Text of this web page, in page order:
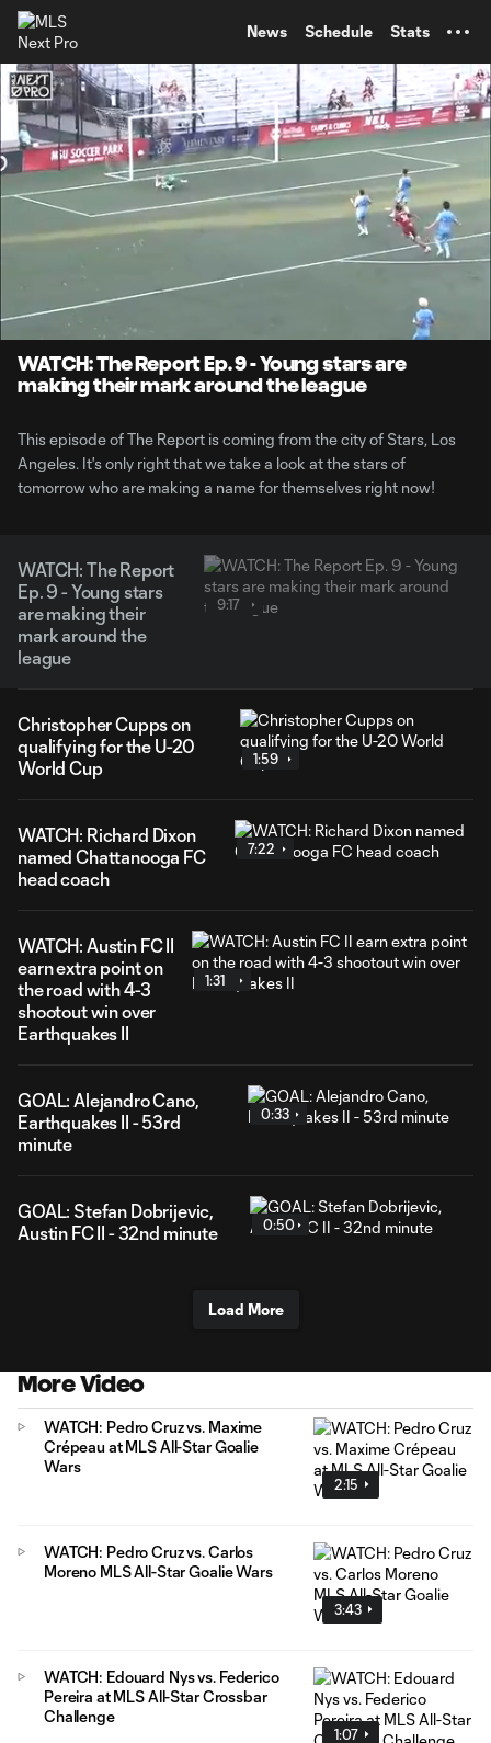
News Schedule Stats
9:16
WATCH: The Report Ep. 9 - Young stars are
making their mark around the league
This episode of The Report is coming from the city of Stars, Los
Angeles. It's only right that we take a look at the stars of
tomorrow who are making a name for themselves right now!
WATCH: The Report
Ep. 9 - Young stars
are making their
mark around the
league
9:17
Christopher Cupps on
qualifying for the U-20
World Cup
1:59
WATCH: Richard Dixon
named Chattanooga FC
head coach
7:22
WATCH: Austin FC II
earn extra point on
the road with 4-3
shootout win over
Earthquakes II
1:31
GOAL: Alejandro Cano,
Earthquakes II - 53rd
minute
0:33
GOAL: Stefan Dobrijevic,
Austin FC II - 32nd minute
0:50
Load More
More Video
2:15
WATCH: Pedro Cruz vs. Maxime
Crépeau at MLS All-Star Goalie
Wars
3:43
WATCH: Pedro Cruz vs. Carlos
Moreno MLS All-Star Goalie Wars
1:07
WATCH: Edouard Nys vs. Federico
Pereira at MLS All-Star Crossbar
Challenge